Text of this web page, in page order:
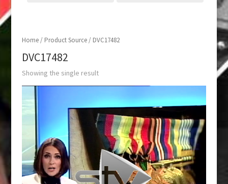
Home/ Product Source / DVC17482
DVC17482
Showing the single result